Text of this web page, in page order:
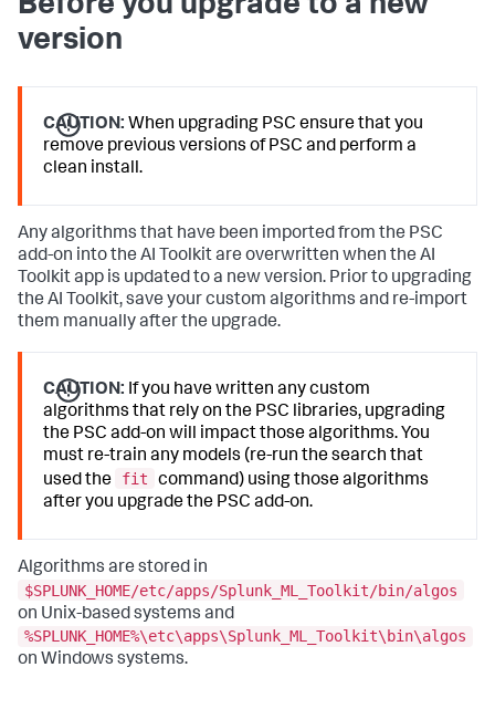
Before you upgrade to a new
version
CAUTION: When upgrading PSC ensure that you
remove previous versions of PSC and perform a
clean install.
Any algorithms that have been imported from the PSC
add-on into the AI Toolkit are overwritten when the AI
Toolkit app is updated to a new version. Prior to upgrading
the AI Toolkit, save your custom algorithms and re-import
them manually after the upgrade.
CAUTION: If you have written any custom
algorithms that rely on the PSC libraries, upgrading
the PSC add-on will impact those algorithms. You
must re-train any models (re-run the search that
used the
fit
command) using those algorithms
after you upgrade the PSC add-on.
Algorithms are stored in
$SPLUNK_HOME/etc/apps/Splunk_ML_Toolkit/bin/algos
on Unix-based systems and
%SPLUNK_HOME%\etc\apps\Splunk_ML_Toolkit\bin\algos
on Windows systems.